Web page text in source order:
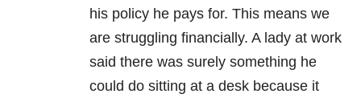
his policy he pays for. This means we
are struggling financially. A lady at work
said there was surely something he
could do sitting at a desk because it